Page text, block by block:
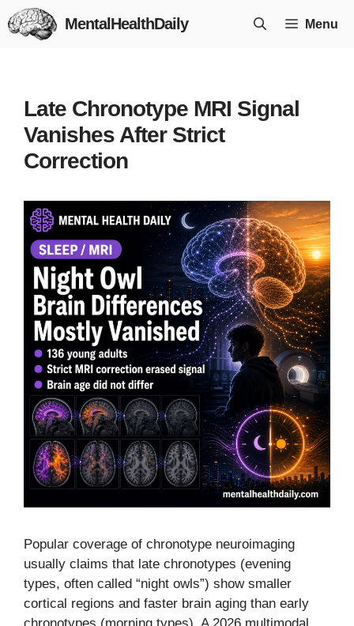
Skip
to
MentalHealthDaily Menu
Late Chronotype MRI Signal
Vanishes After Strict
Correction
Popular coverage of chronotype neuroimaging
usually claims that late chronotypes (evening
types, often called “night owls”) show smaller
cortical regions and faster brain aging than early